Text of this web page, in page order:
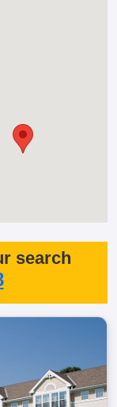
search